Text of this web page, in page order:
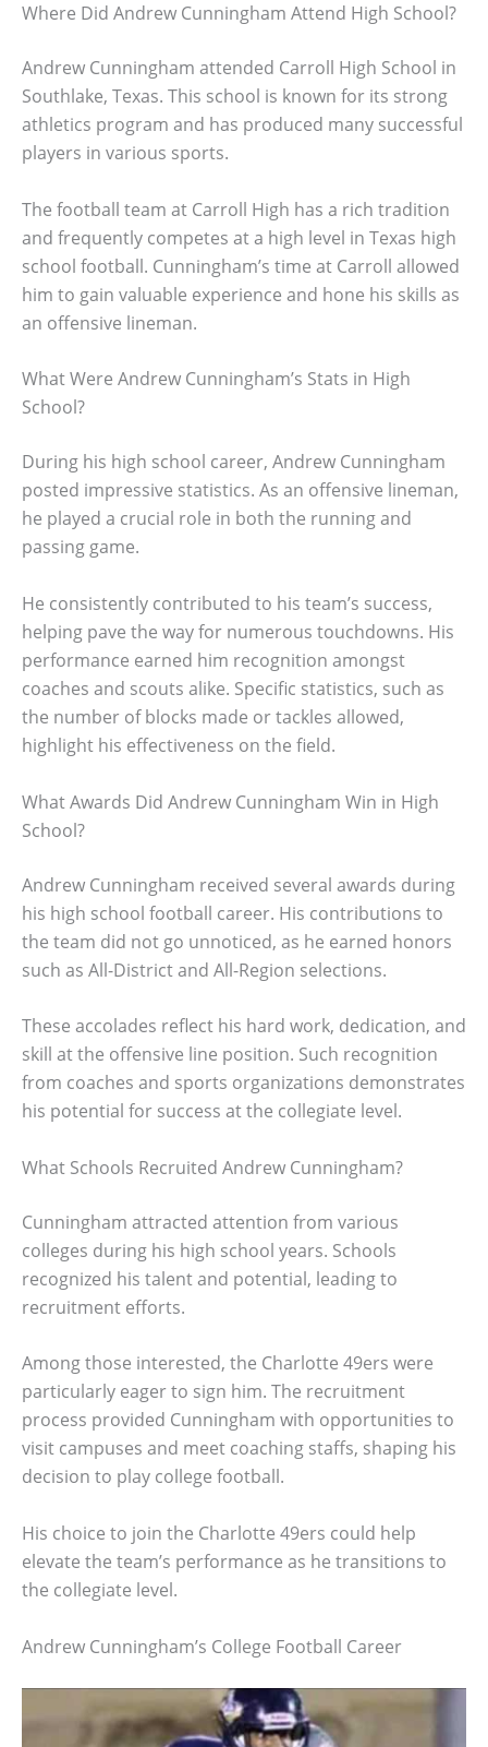
Where Did Andrew Cunningham Attend High School?
Andrew Cunningham attended Carroll High School in
Southlake, Texas. This school is known for its strong
athletics program and has produced many successful
players in various sports.
The football team at Carroll High has a rich tradition
and frequently competes at a high level in Texas high
school football. Cunningham’s time at Carroll allowed
him to gain valuable experience and hone his skills as
an offensive lineman.
What Were Andrew Cunningham’s Stats in High
School?
During his high school career, Andrew Cunningham
posted impressive statistics. As an offensive lineman,
he played a crucial role in both the running and
passing game.
He consistently contributed to his team’s success,
helping pave the way for numerous touchdowns. His
performance earned him recognition amongst
coaches and scouts alike. Specific statistics, such as
the number of blocks made or tackles allowed,
highlight his effectiveness on the field.
What Awards Did Andrew Cunningham Win in High
School?
Andrew Cunningham received several awards during
his high school football career. His contributions to
the team did not go unnoticed, as he earned honors
such as All-District and All-Region selections.
These accolades reflect his hard work, dedication, and
skill at the offensive line position. Such recognition
from coaches and sports organizations demonstrates
his potential for success at the collegiate level.
What Schools Recruited Andrew Cunningham?
Cunningham attracted attention from various
colleges during his high school years. Schools
recognized his talent and potential, leading to
recruitment efforts.
Among those interested, the Charlotte 49ers were
particularly eager to sign him. The recruitment
process provided Cunningham with opportunities to
visit campuses and meet coaching staffs, shaping his
decision to play college football.
His choice to join the Charlotte 49ers could help
elevate the team’s performance as he transitions to
the collegiate level.
Andrew Cunningham’s College Football Career